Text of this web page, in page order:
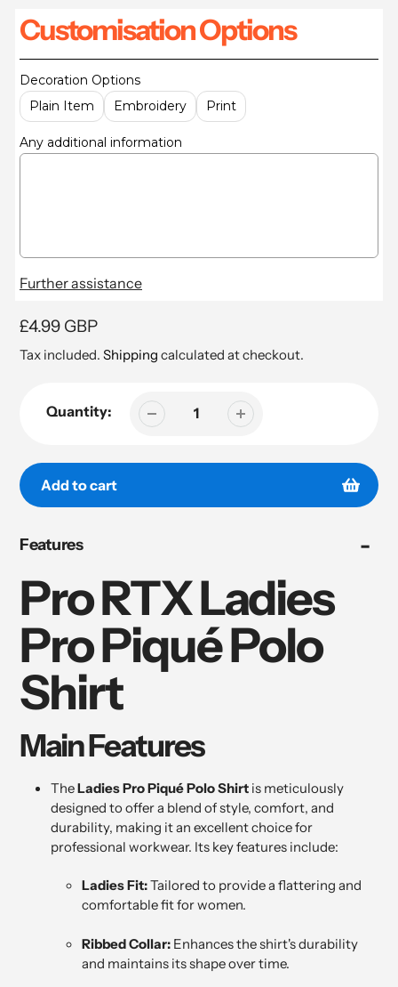
Customisation Options
Decoration Options
Plain Item
Embroidery Print
Any additional information
Further assistance
Regular
price
£4.99 GBP
Tax included. Shipping calculated at checkout.
Quantity:
Add to cart
product
your
cart
Features
Pro RTX Ladies
Pro Piqué Polo
Shirt
Main Features
TheLadies Pro Piqué Polo Shirt is meticulously
designed to offer a blend of style, comfort, and
durability, making it an excellent choice for
professional workwear. Its key features include:
Ladies Fit:Tailored to provide a flattering and
comfortable fit for women.
Ribbed Collar: Enhances the shirt's durability
and maintains its shape over time.